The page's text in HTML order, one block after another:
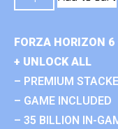
FORZA HORIZON
+ UNLOCK ALL
– PREMIUM
– GAME INCLUDED
– 35 BILLION IN-